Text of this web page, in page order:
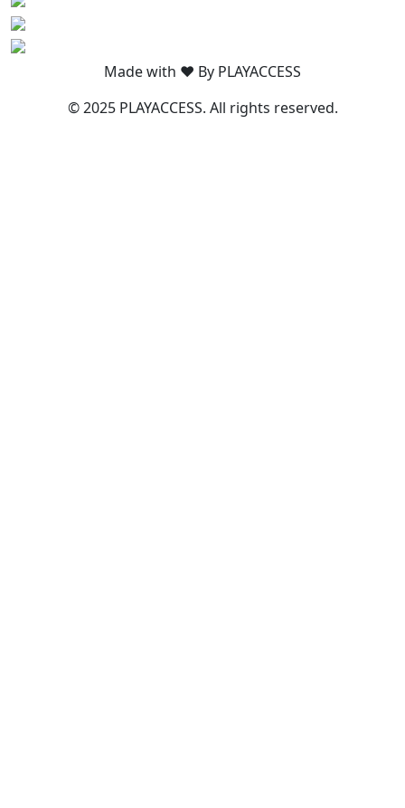
Made with ❤️ By PLAYACCESS
© 2025 PLAYACCESS. All rights reserved.